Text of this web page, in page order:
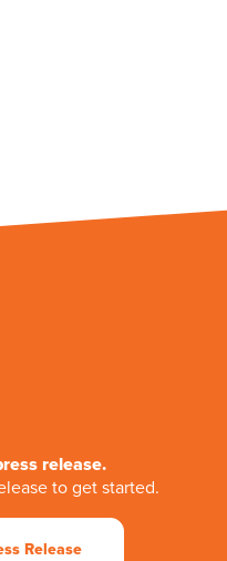
release.
to get started.
Release